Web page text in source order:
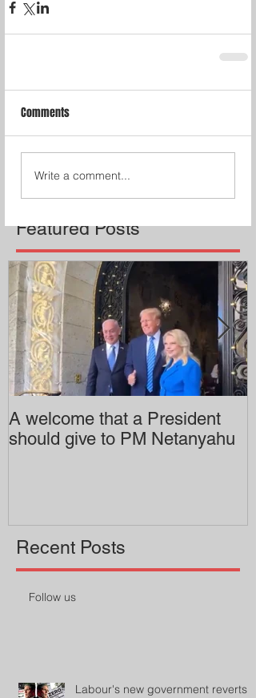
Featured Posts
Comments
Write a comment...
A welcome that a President
should give to PM Netanyahu
Recent Posts
Follow us
Labour's new government reverts